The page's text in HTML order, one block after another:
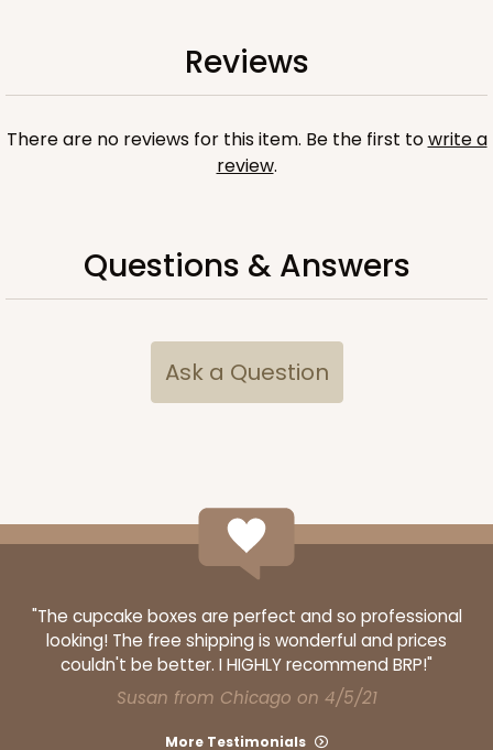
3524x4484 SET
3524x4484 - 7" x 4 3/8" x 1 1/4"
Set Includes:3524(Base) &4484(Lid)
Diamond Blue/White
100 SETS PACK
Reviews
There are no reviews for this item. Be the first towrite a
review.
Questions & Answers
Ask a Question
"The cupcake boxes are perfect and so professional
looking! The free shipping is wonderful and prices
couldn't be better. I HIGHLY recommend BRP!"
Susan from Chicago on 4/5/21
More Testimonials